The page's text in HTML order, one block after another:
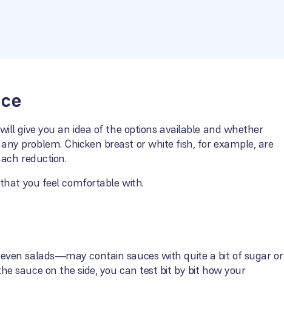
give you an idea of the options available and whether
problem. Chicken breast or white fish, for example, are
reduction.
you feel comfortable with.
salads—may contain sauces with quite a bit of sugar or
sauce on the side, you can test bit by bit how your